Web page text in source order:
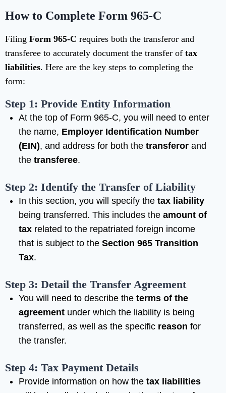
How to Complete Form 965-C
Filing Form 965-C requires both the transferor and
transferee to accurately document the transfer of tax
liabilities. Here are the key steps to completing the
form:
Step 1: Provide Entity Information
At the top of Form 965-C, you will need to enter
the name, Employer Identification Number
(EIN), and address for both the transferor and
the transferee.
Step 2: Identify the Transfer of Liability
In this section, you will specify the tax liability
being transferred. This includes the amount of
tax related to the repatriated foreign income
that is subject to the Section 965 Transition
Tax.
Step 3: Detail the Transfer Agreement
You will need to describe the terms of the
agreement under which the liability is being
transferred, as well as the specific reason for
the transfer.
Step 4: Tax Payment Details
Provide information on how the tax liabilities